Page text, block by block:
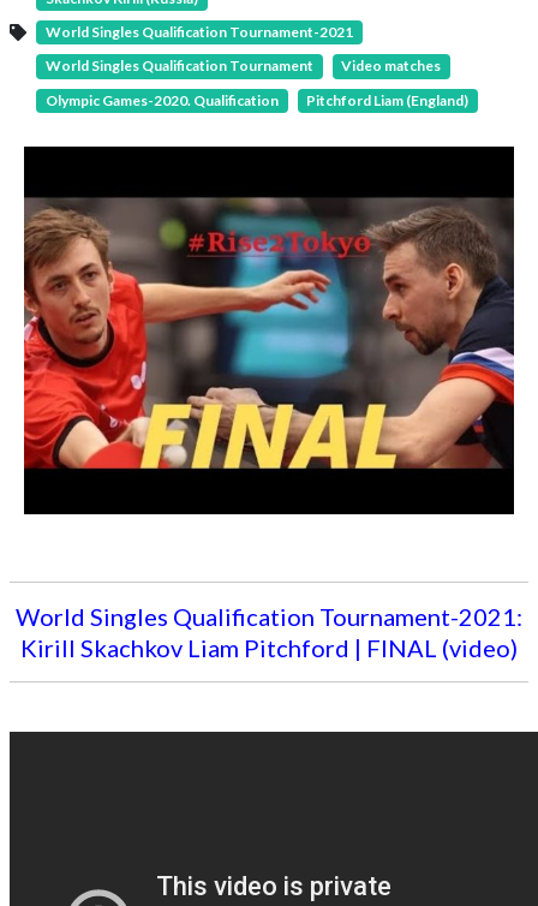
World Singles Qualification Tournament-2021
World Singles Qualification Tournament
Video matches
Olympic Games-2020. Qualification
Pitchford Liam (England)
World Singles Qualification Tournament-2021:
Kirill Skachkov Liam Pitchford | FINAL (video)